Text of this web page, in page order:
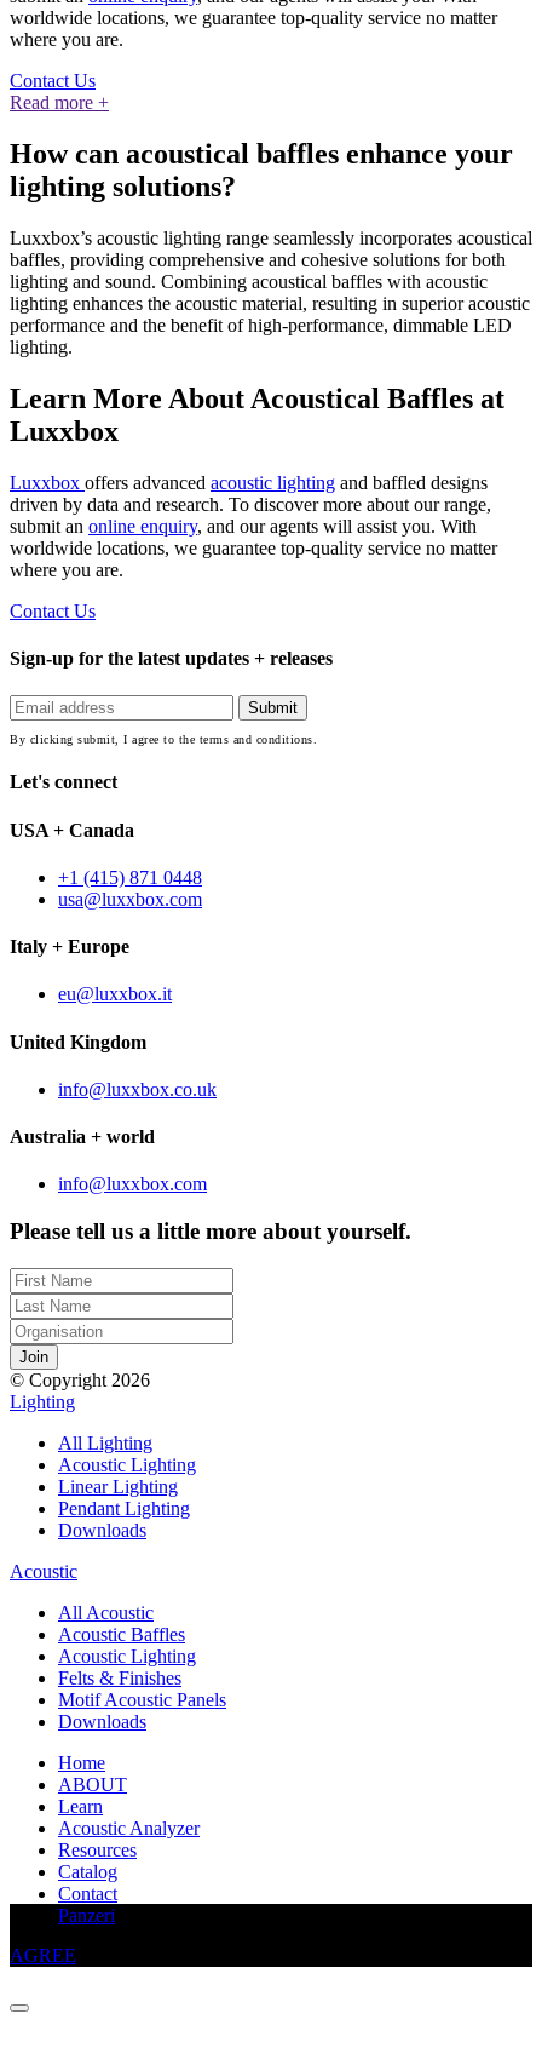
worldwide locations, we guarantee top-quality service no matter
where you are.
Contact Us
Read more +
How can acoustical baffles enhance your
lighting solutions?
Luxxbox’s acoustic lighting range seamlessly incorporates acoustical
baffles, providing comprehensive and cohesive solutions for both
lighting and sound. Combining acoustical baffles with acoustic
lighting enhances the acoustic material, resulting in superior acoustic
performance and the benefit of high-performance, dimmable LED
lighting.
Learn More About Acoustical Baffles at
Luxxbox
Luxxbox offers advanced acoustic lighting and baffled designs
driven by data and research. To discover more about our range,
submit an online enquiry, and our agents will assist you. With
worldwide locations, we guarantee top-quality service no matter
where you are.
Contact Us
Sign-up for the latest updates + releases
By clicking submit, I agree to the terms and conditions.
Let's connect
USA + Canada
+1 (415) 871 0448
usa@luxxbox.com
Italy + Europe
eu@luxxbox.it
United Kingdom
info@luxxbox.co.uk
Australia + world
info@luxxbox.com
Please tell us a little more about yourself.
© Copyright 2026
Lighting
All Lighting
Acoustic Lighting
Linear Lighting
Pendant Lighting
Downloads
Acoustic
All Acoustic
Acoustic Baffles
Acoustic Lighting
Felts & Finishes
Motif Acoustic Panels
Downloads
Home
ABOUT
Learn
Acoustic Analyzer
Resources
Catalog
Contact
Panzeri
This website uses cookies to improve your experience
AGREE